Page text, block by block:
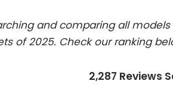
and comparing all
of 2025. Check our ranking
2,287 Reviews